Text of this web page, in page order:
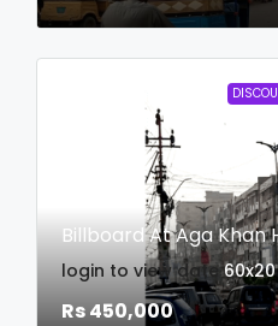
Billboard At Aga Khan
login to view date 60x20
Rs 450,000